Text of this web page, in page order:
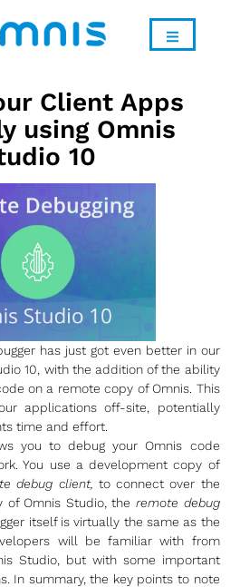
Client Apps
using Omnis
10
has just got even better in our
10, with the addition of the ability
on a remote copy of Omnis. This
applications off-site, potentially
time and effort.
you to debug your Omnis code
You use a development copy of
debug client, to connect over the
of Omnis Studio, theremote debug
itself is virtually the same as the
will be familiar with from
Studio, but with some important
In summary, the key points to note